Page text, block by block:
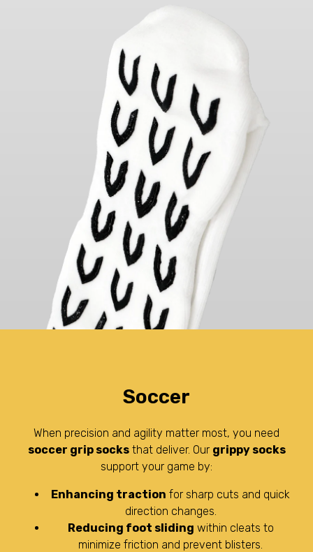
Soccer
When precision and agility matter most, you need
soccer grip socksthat deliver. Our grippy socks
support your game by:
Enhancing traction for sharp cuts and quick
direction changes.
Reducing foot sliding within cleats to
minimize friction and prevent blisters.